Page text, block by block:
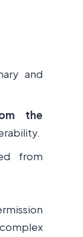
and
the
from